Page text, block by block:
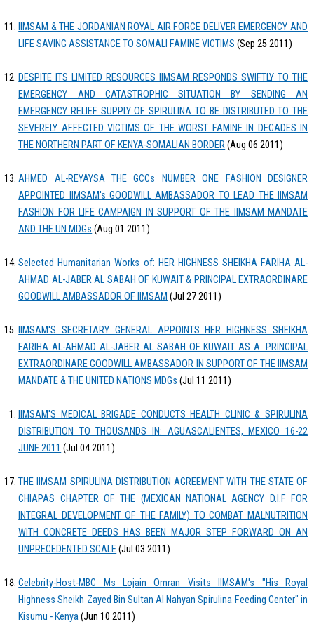
IIMSAM & THE JORDANIAN ROYAL AIR FORCE DELIVER EMERGENCY AND
LIFE SAVING ASSISTANCE TO SOMALI FAMINE VICTIMS (Sep 25 2011)
DESPITE ITS LIMITED RESOURCES IIMSAM RESPONDS SWIFTLY TO THE
EMERGENCY AND CATASTROPHIC SITUATION BY SENDING AN
EMERGENCY RELIEF SUPPLY OF SPIRULINA TO BE DISTRIBUTED TO THE
SEVERELY AFFECTED VICTIMS OF THE WORST FAMINE IN DECADES IN
THE NORTHERN PART OF KENYA-SOMALIAN BORDER(Aug 06 2011)
AHMED AL-REYAYSA THE GCCs NUMBER ONE FASHION DESIGNER
APPOINTED IIMSAM's GOODWILL AMBASSADOR TO LEAD THE IIMSAM
FASHION FOR LIFE CAMPAIGN IN SUPPORT OF THE IIMSAM MANDATE
AND THE UN MDGs (Aug 01 2011)
Selected Humanitarian Works of: HER HIGHNESS SHEIKHA FARIHA AL-
AHMAD AL-JABER AL SABAH OF KUWAIT & PRINCIPAL EXTRAORDINARE
GOODWILL AMBASSADOR OF IIMSAM (Jul 27 2011)
IIMSAM'S SECRETARY GENERAL APPOINTS HER HIGHNESS SHEIKHA
FARIHA AL-AHMAD AL-JABER AL SABAH OF KUWAIT AS A: PRINCIPAL
EXTRAORDINARE GOODWILL AMBASSADOR IN SUPPORT OF THE IIMSAM
MANDATE & THE UNITED NATIONS MDGs (Jul 11 2011)
IIMSAM'S MEDICAL BRIGADE CONDUCTS HEALTH CLINIC & SPIRULINA
DISTRIBUTION TO THOUSANDS IN: AGUASCALIENTES, MEXICO 16-22
JUNE 2011 (Jul 04 2011)
THE IIMSAM SPIRULINA DISTRIBUTION AGREEMENT WITH THE STATE OF
CHIAPAS CHAPTER OF THE (MEXICAN NATIONAL AGENCY D.I.F FOR
INTEGRAL DEVELOPMENT OF THE FAMILY) TO COMBAT MALNUTRITION
WITH CONCRETE DEEDS HAS BEEN MAJOR STEP FORWARD ON AN
UNPRECEDENTED SCALE(Jul 03 2011)
Celebrity-Host-MBC Ms Lojain Omran Visits IIMSAM's "His Royal
Highness Sheikh Zayed Bin Sultan Al Nahyan Spirulina Feeding Center" in
Kisumu - Kenya(Jun 10 2011)